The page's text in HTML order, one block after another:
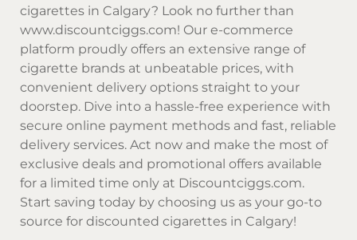
cigarettes in Calgary? Look no further than
www.discountciggs.com! Our e-commerce
platform proudly offers an extensive range of
cigarette brands at unbeatable prices, with
convenient delivery options straight to your
doorstep. Dive into a hassle-free experience with
secure online payment methods and fast, reliable
delivery services. Act now and make the most of
exclusive deals and promotional offers available
for a limited time only at Discountciggs.com.
Start saving today by choosing us as your go-to
source for discounted cigarettes in Calgary!